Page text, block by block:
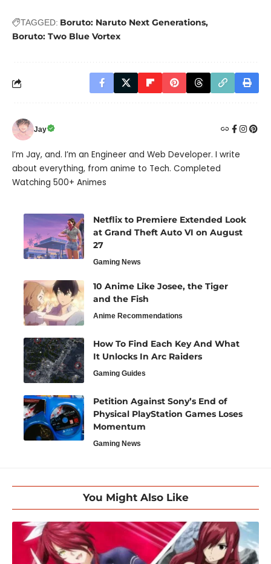
TAGGED: Boruto: Naruto Next Generations
Boruto: Two Blue Vortex
Jay
I’m Jay, and. I’m an Engineer and Web Developer. I write
about everything, from anime to Tech. Completed
Watching 500+ Animes
Netflix to Premiere Extended Look
at Grand Theft Auto VI on August
27
Gaming News
10 Anime Like Josee, the Tiger
and the Fish
Anime Recommendations
How To Find Each Key And What
It Unlocks In Arc Raiders
Gaming Guides
Petition Against Sony’s End of
Physical PlayStation Games Loses
Momentum
Gaming News
You Might Also Like